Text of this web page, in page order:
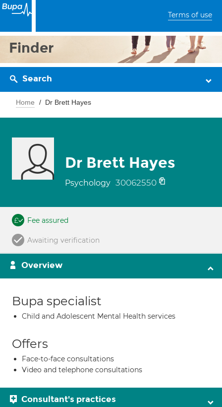
Terms of use
Finder
Search
Home Dr Brett Hayes
Dr Brett Hayes
Psychology 30062550
Fee assured
Awaiting verification
Overview
Bupa specialist
Child and Adolescent Mental Health services
Offers
Face-to-face consultations
Video and telephone consultations
Consultant's practices